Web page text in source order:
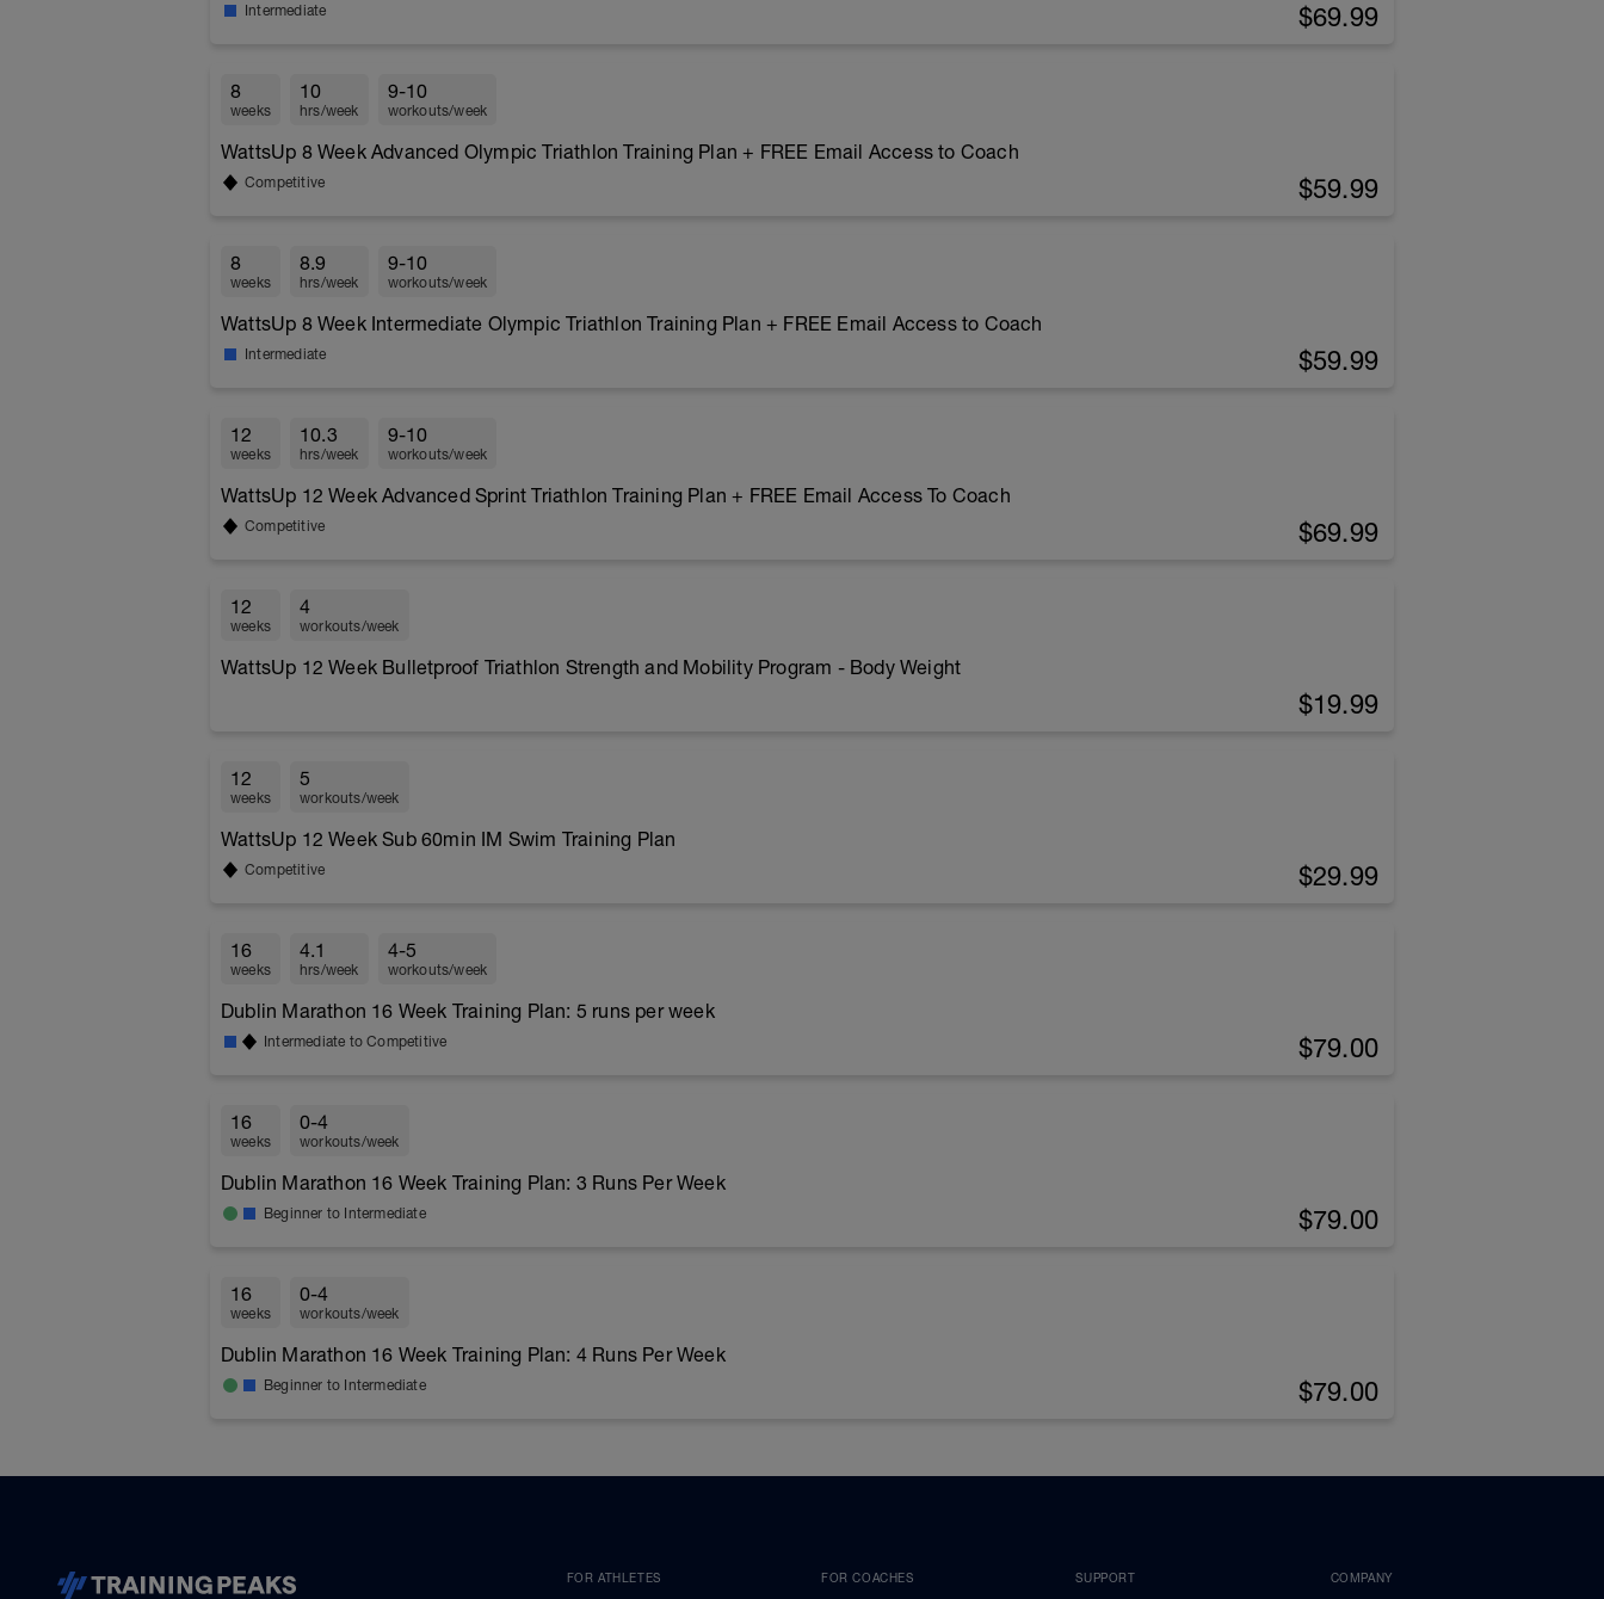
Intermediate $69.99
8
weeks
10
hrs/week
9-10
workouts/week
WattsUp 8 Week Advanced Olympic Triathlon Training Plan + FREE Email Access to Coach
Competitive $59.99
8
weeks
8.9
hrs/week
9-10
workouts/week
WattsUp 8 Week Intermediate Olympic Triathlon Training Plan + FREE Email Access to Coach
Intermediate $59.99
12
weeks
10.3
hrs/week
9-10
workouts/week
WattsUp 12 Week Advanced Sprint Triathlon Training Plan + FREE Email Access To Coach
Competitive $69.99
12
weeks
4
workouts/week
WattsUp 12 Week Bulletproof Triathlon Strength and Mobility Program - Body Weight
$19.99
12
weeks
5
workouts/week
WattsUp 12 Week Sub 60min IM Swim Training Plan
Competitive $29.99
16
weeks
4.1
hrs/week
4-5
workouts/week
Dublin Marathon 16 Week Training Plan: 5 runs per week
Intermediate to Competitive $79.00
16
weeks
0-4
workouts/week
Dublin Marathon 16 Week Training Plan: 3 Runs Per Week
Beginner to Intermediate $79.00
16
weeks
0-4
workouts/week
Dublin Marathon 16 Week Training Plan: 4 Runs Per Week
Beginner to Intermediate $79.00
FOR ATHLETES FOR COACHES SUPPORT COMPANY